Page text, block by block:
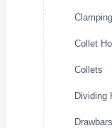
Collet
Collets
Dividing
Drawbars